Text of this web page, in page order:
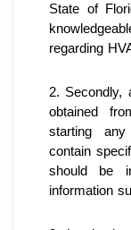
State of
regarding
2. Secondly,
obtained
starting
contain
should be
information